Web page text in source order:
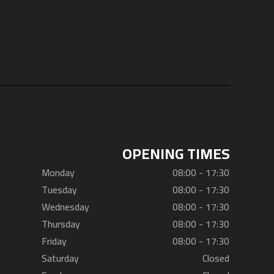
OPENING TIMES
Monday
08:00 - 17:30
Tuesday
08:00 - 17:30
Wednesday
08:00 - 17:30
Thursday
08:00 - 17:30
Friday
08:00 - 17:30
Saturday
Closed